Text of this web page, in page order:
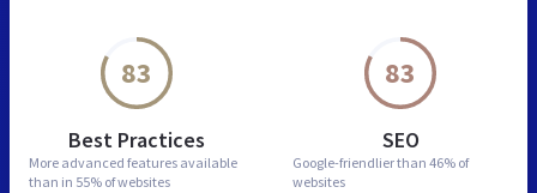
83
Best Practices
More advanced features available
than in 55% of websites
83
SEO
Google-friendlier than 46% of
websites